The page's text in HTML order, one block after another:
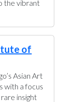
the vibrant
of
Asian Art
with a focus
insight